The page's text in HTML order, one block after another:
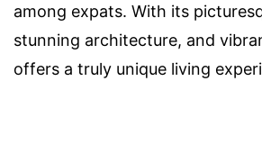
among expats. With its
stunning architecture, and
offers a truly unique living